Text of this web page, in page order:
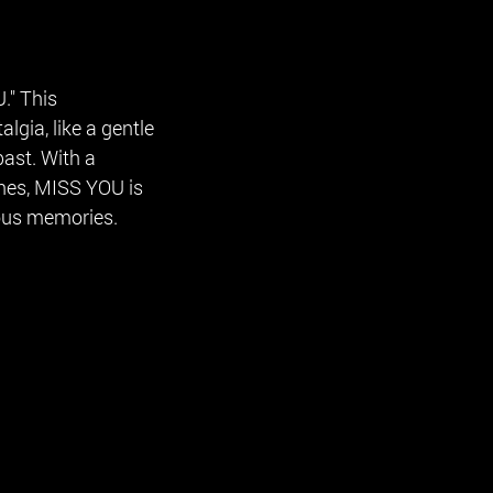
This
like a gentle
With a
MISS YOU is
memories.